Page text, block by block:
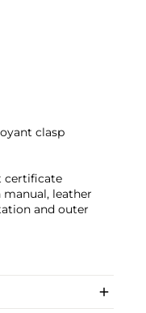
clasp
certificate
leather
and outer